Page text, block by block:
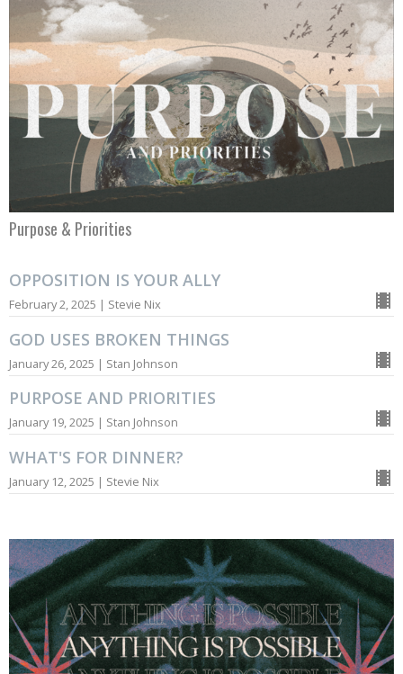
Purpose & Priorities
OPPOSITION IS YOUR ALLY
February 2, 2025 | Stevie Nix
GOD USES BROKEN THINGS
January 26, 2025 | Stan Johnson
PURPOSE AND PRIORITIES
January 19, 2025 | Stan Johnson
WHAT'S FOR DINNER?
January 12, 2025 | Stevie Nix